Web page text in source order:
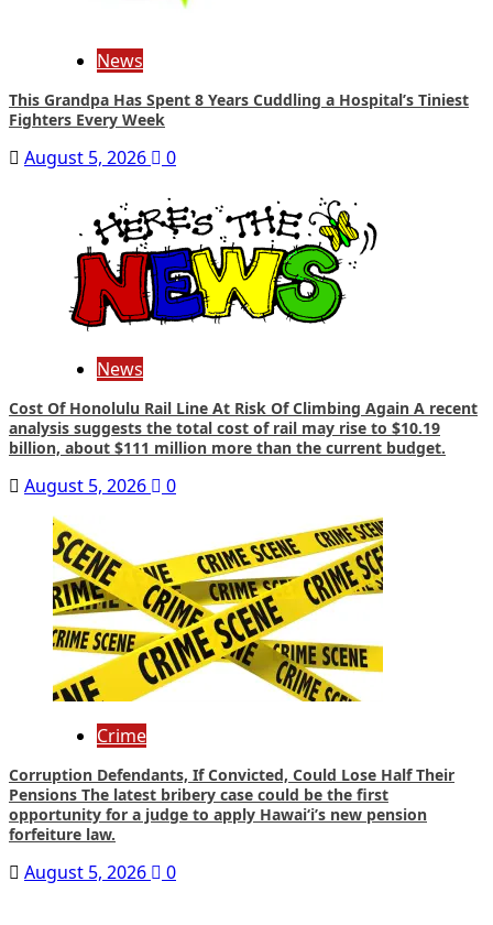
News
This Grandpa Has Spent 8 Years Cuddling a Hospital’s Tiniest
Fighters Every Week
August 5, 2026 0
News
Cost Of Honolulu Rail Line At Risk Of Climbing Again A recent
analysis suggests the total cost of rail may rise to $10.19
billion, about $111 million more than the current budget.
August 5, 2026 0
Crime
Corruption Defendants, If Convicted, Could Lose Half Their
Pensions The latest bribery case could be the first
opportunity for a judge to apply Hawaiʻi’s new pension
forfeiture law.
August 5, 2026 0